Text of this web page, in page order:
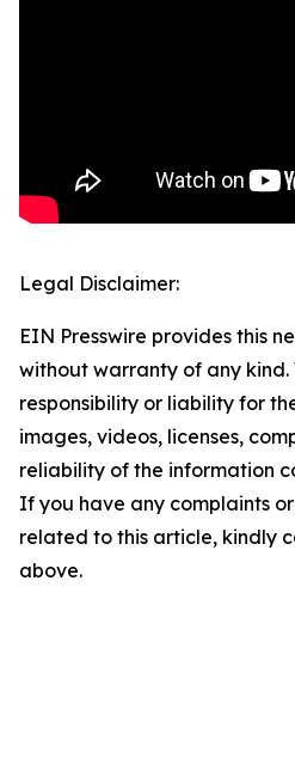
Legal Disclaimer:
EIN Presswire provides this
without warranty of any
responsibility or liability for
images, videos, licenses,
reliability of the information
If you have any complaints
related to this article, kindly
above.